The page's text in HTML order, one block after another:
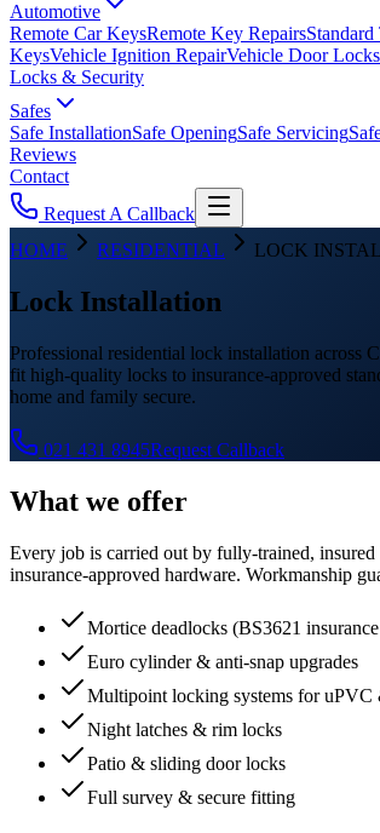
Automotive
Remote Car KeysRemote Key RepairsStandard
KeysVehicle Ignition RepairVehicle Door Locks
Locks & Security
Safes
Safe InstallationSafe OpeningSafe Servicing
Reviews
Contact
Request A Callback
HOME
RESIDENTIAL LOCK
Lock Installation
Professional residential lock installation across
fit high-quality locks to insurance-approved
home and family secure.
021 431 8945Request Callback
What we offer
Every job is carried out by fully-trained, insured
insurance-approved hardware. Workmanship
Mortice deadlocks (BS3621
Euro cylinder & anti-snap upgrades
Multipoint locking systems for uPVC
Night latches & rim locks
Patio & sliding door locks
Full survey & secure fitting